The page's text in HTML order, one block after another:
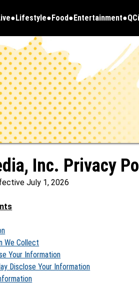
new window
Lifestyle Food Entertainment
Inc. Privacy
July 1, 2026
We Collect
Your Information
Disclose Your Information